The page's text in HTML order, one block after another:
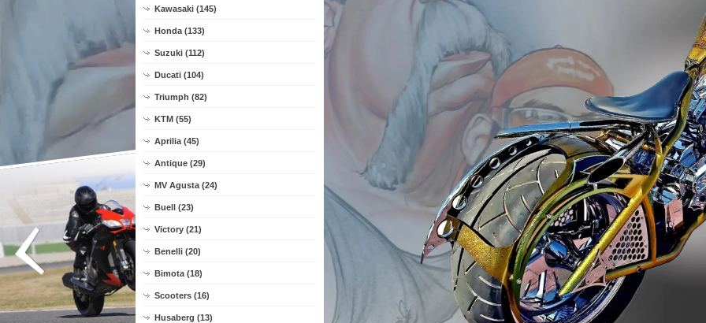
Kawasaki (145)
Honda (133)
Suzuki (112)
Ducati (104)
Triumph (82)
KTM (55)
Aprilia (45)
Antique (29)
MV Agusta (24)
Buell (23)
Victory (21)
Benelli (20)
Bimota (18)
Scooters (16)
Husaberg (13)